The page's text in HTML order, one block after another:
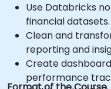
Use Databricks
financial datasets.
Clean and
reporting and
Create
performance